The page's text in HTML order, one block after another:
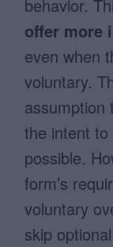
behavior.
offer more
even when
voluntary.
assumption
the intent
possible.
form’s
voluntary
skip